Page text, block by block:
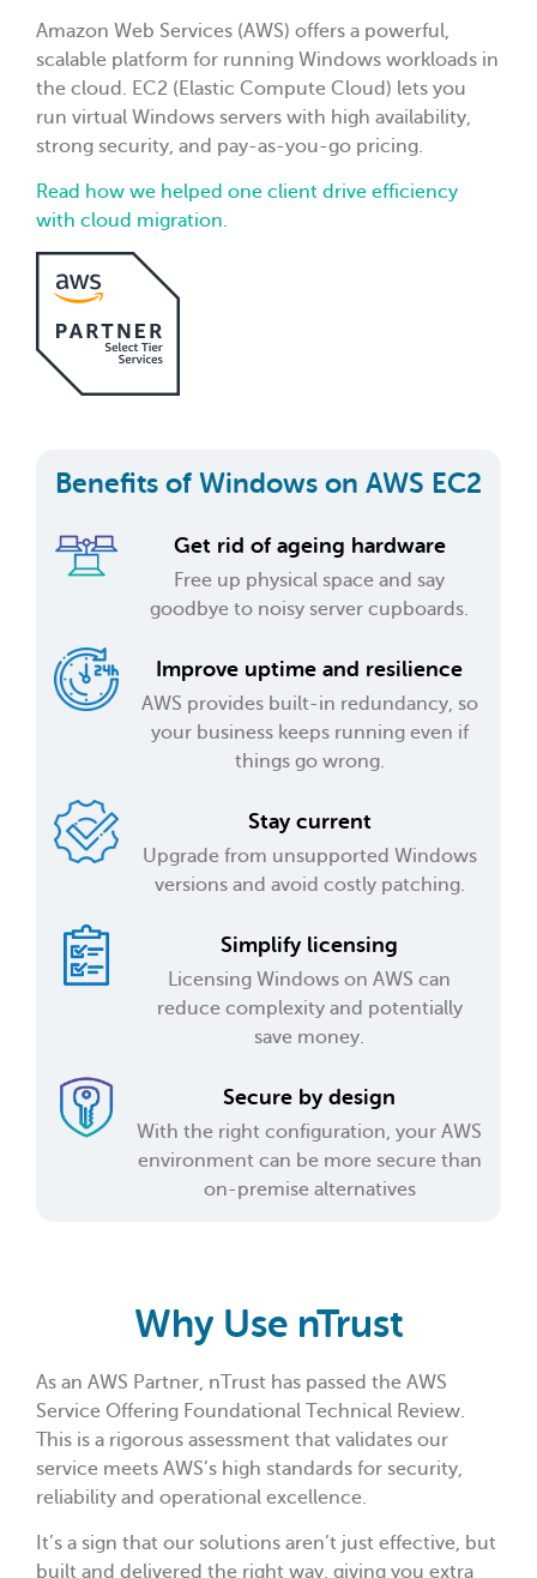
Amazon Web Services (AWS) offers a powerful,
scalable platform for running Windows workloads in
the cloud. EC2 (Elastic Compute Cloud) lets you
run virtual Windows servers with high availability,
strong security, and pay-as-you-go pricing.
Read how we helped one client drive efficiency
with cloud migration.
Benefits of Windows on AWS EC2
Get rid of ageing hardware
Free up physical space and say
goodbye to noisy server cupboards.
Improve uptime and resilience
AWS provides built-in redundancy, so
your business keeps running even if
things go wrong.
Stay current
Upgrade from unsupported Windows
versions and avoid costly patching.
Simplify licensing
Licensing Windows on AWS can
reduce complexity and potentially
save money.
Secure by design
With the right configuration, your AWS
environment can be more secure than
on-premise alternatives
Why Use nTrust
As an AWS Partner, nTrust has passed the AWS
Service Offering Foundational Technical Review.
This is a rigorous assessment that validates our
service meets AWS’s high standards for security,
reliability and operational excellence.
It’s a sign that our solutions aren’t just effective, but
built and delivered the right way, giving you extra